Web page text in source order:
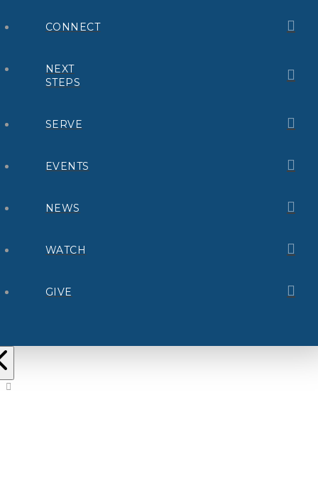
CONNECT
NEXT
STEPS
SERVE
EVENTS
NEWS
WATCH
GIVE